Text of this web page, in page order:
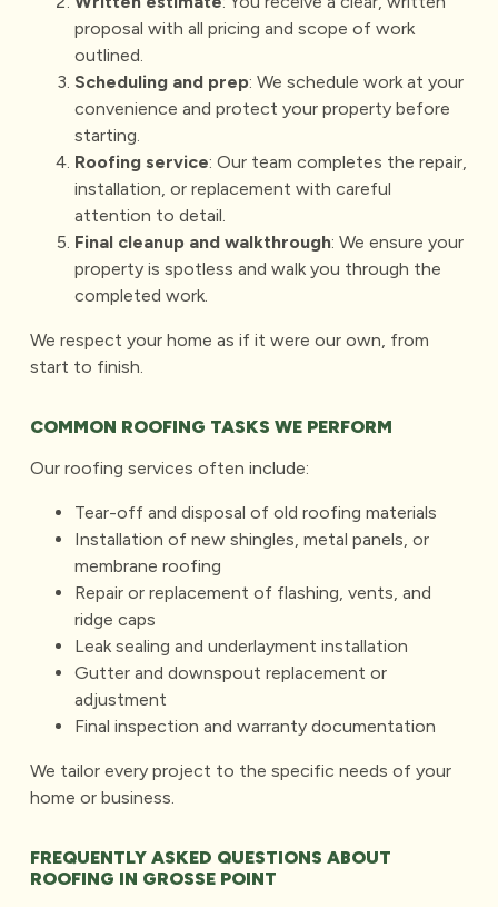
proposal with all pricing and scope of work
outlined.
Scheduling and prep: We schedule work at your
convenience and protect your property before
starting.
Roofing service: Our team completes the repair,
installation, or replacement with careful
attention to detail.
Final cleanup and walkthrough: We ensure your
property is spotless and walk you through the
completed work.
We respect your home as if it were our own, from
start to finish.
COMMON ROOFING TASKS WE PERFORM
Our roofing services often include:
Tear-off and disposal of old roofing materials
Installation of new shingles, metal panels, or
membrane roofing
Repair or replacement of flashing, vents, and
ridge caps
Leak sealing and underlayment installation
Gutter and downspout replacement or
adjustment
Final inspection and warranty documentation
We tailor every project to the specific needs of your
home or business.
FREQUENTLY ASKED QUESTIONS ABOUT
ROOFING IN GROSSE POINT